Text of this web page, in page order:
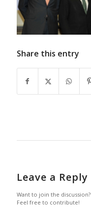
Share this entry
Leave a Reply
Want to join the discussion?
Feel free to contribute!